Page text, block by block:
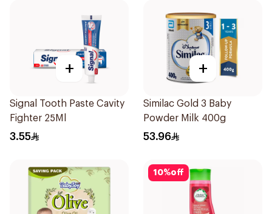
+
Signal Tooth Paste Cavity
Fighter 25Ml
3.55
+
Similac Gold 3 Baby
Powder Milk 400g
53.96
10%off